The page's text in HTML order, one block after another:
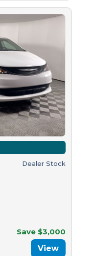
Dealer Stock
Save $3,000
View